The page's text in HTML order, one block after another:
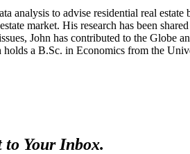
analysis to advise residential real
market. His research has been
John has contributed to the
a B.Sc. in Economics from the
Your Inbox.